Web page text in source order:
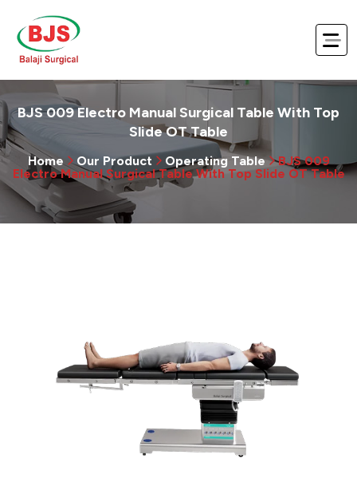
BJS 009 Electro Manual Surgical Table With Top
Slide OT Table
Home Our Product Operating Table
BJS 009
Electro Manual Surgical Table With Top Slide OT Table